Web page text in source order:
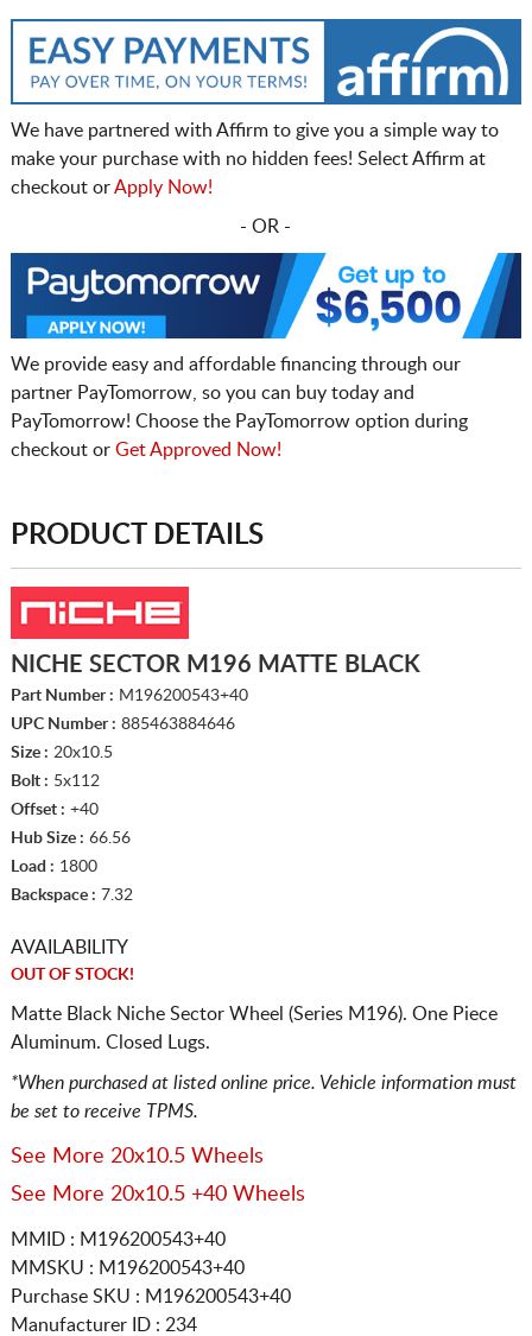
We have partnered with Affirm to give you a simple way to
make your purchase with no hidden fees! Select Affirm at
checkout orApply Now!
- OR -
We provide easy and affordable financing through our
partner PayTomorrow, so you can buy today and
PayTomorrow! Choose the PayTomorrow option during
checkout or Get Approved Now!
PRODUCT DETAILS
NICHE SECTOR M196 MATTE BLACK
Part Number : M196200543+40
UPC Number : 885463884646
Size : 20x10.5
Bolt : 5x112
Offset : +40
Hub Size : 66.56
Load : 1800
Backspace : 7.32
AVAILABILITY
OUT OF STOCK!
Matte Black Niche Sector Wheel (Series M196). One Piece
Aluminum. Closed Lugs.
*When purchased at listed online price. Vehicle information must
be set to receive TPMS.
See More 20x10.5 Wheels
See More 20x10.5 +40 Wheels
MMID : M196200543+40
MMSKU : M196200543+40
Purchase SKU : M196200543+40
Manufacturer ID : 234